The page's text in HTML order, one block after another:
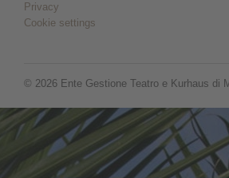
Privacy
Cookie settings
© 2026 Ente Gestione Teatro e Kurhaus di